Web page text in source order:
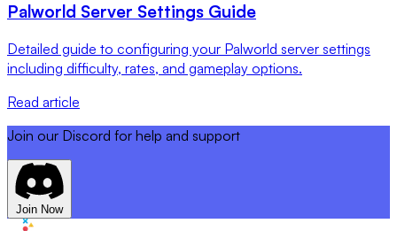
Palworld Server Settings Guide
Detailed guide to configuring your Palworld server settings
including difficulty, rates, and gameplay options.
Read article
Join our Discord for help and support
Join Now